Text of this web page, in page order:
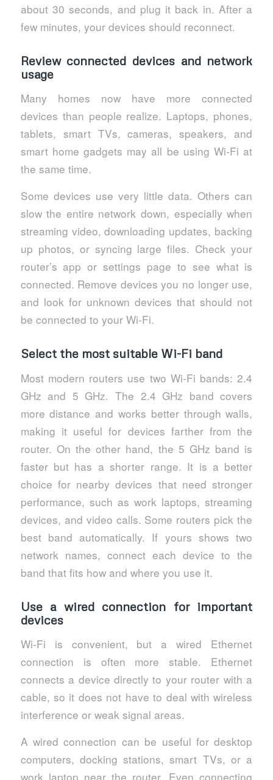
about 30 seconds, and plug it back in. After a
few minutes, your devices should reconnect.
Review connected devices and network
usage
Many homes now have more connected
devices than people realize. Laptops, phones,
tablets, smart TVs, cameras, speakers, and
smart home gadgets may all be using Wi-Fi at
the same time.
Some devices use very little data. Others can
slow the entire network down, especially when
streaming video, downloading updates, backing
up photos, or syncing large files. Check your
router’s app or settings page to see what is
connected. Remove devices you no longer use,
and look for unknown devices that should not
be connected to your Wi-Fi.
Select the most suitable Wi-Fi band
Most modern routers use two Wi-Fi bands: 2.4
GHz and 5 GHz. The 2.4 GHz band covers
more distance and works better through walls,
making it useful for devices farther from the
router. On the other hand, the 5 GHz band is
faster but has a shorter range. It is a better
choice for nearby devices that need stronger
performance, such as work laptops, streaming
devices, and video calls. Some routers pick the
best band automatically. If yours shows two
network names, connect each device to the
band that fits how and where you use it.
Use a wired connection for important
devices
Wi-Fi is convenient, but a wired Ethernet
connection is often more stable. Ethernet
connects a device directly to your router with a
cable, so it does not have to deal with wireless
interference or weak signal areas.
A wired connection can be useful for desktop
computers, docking stations, smart TVs, or a
work laptop near the router. Even connecting